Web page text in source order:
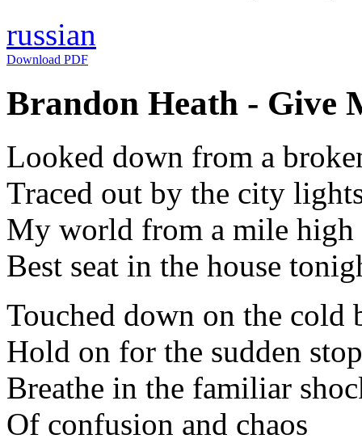
russian
Download PDF
Brandon Heath - Give
Looked down from a
Traced out by the city
My world from a mile high
Best seat in the house
Touched down on the cold
Hold on for the sudden stop
Breathe in the familiar
Of confusion and chaos